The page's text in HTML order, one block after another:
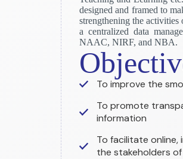
designed and framed to
strengthening the
a centralized data
NAAC, NIRF, and NBA.
To improve the
To promote
information
To facilitate online,
the stakeholders